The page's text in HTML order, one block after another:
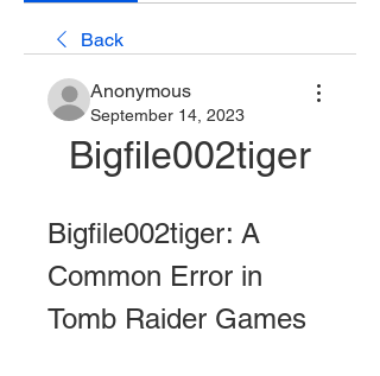
Back
Anonymous
September 14, 2023
Bigfile002tiger
Bigfile002tiger: A
Common Error in
Tomb Raider Games